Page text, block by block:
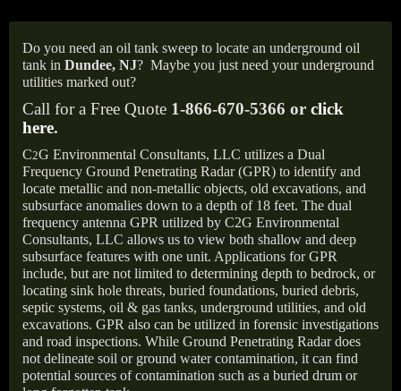
Do you need an oil tank sweep to locate an underground oil
tank in Dundee, NJ? Maybe you just need your underground
utilities marked out?
Call for a Free Quote 1-866-670-5366 or click
here.
C2G Environmental Consultants, LLC utilizes a Dual
Frequency Ground Penetrating Radar (GPR) to identify and
locate metallic and non-metallic objects, old excavations, and
subsurface anomalies down to a depth of 18 feet. The dual
frequency antenna GPR utilized by C2G Environmental
Consultants, LLC allows us to view both shallow and deep
subsurface features with one unit. Applications for GPR
include, but are not limited to determining depth to bedrock, or
locating sink hole threats, buried foundations, buried debris,
septic systems, oil & gas tanks, underground utilities, and old
excavations. GPR also can be utilized in forensic investigations
and road inspections. While Ground Penetrating Radar does
not delineate soil or ground water contamination, it can find
potential sources of contamination such as a buried drum or